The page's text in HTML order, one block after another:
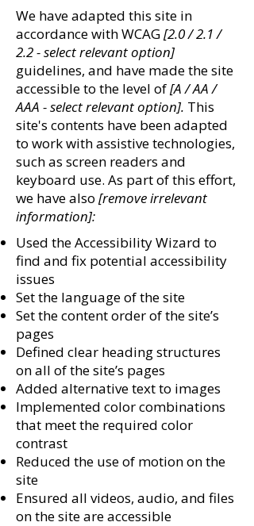
We have adapted this site in
accordance with WCAG[2.0 / 2.1 /
2.2 - select relevant option]
guidelines, and have made the site
accessible to the level of[A / AA /
AAA - select relevant option]. This
site's contents have been adapted
to work with assistive technologies,
such as screen readers and
keyboard use. As part of this effort,
we have also [remove irrelevant
information]:
Used the Accessibility Wizard to
find and fix potential accessibility
issues
Set the language of the site
Set the content order of the site’s
pages
Defined clear heading structures
on all of the site’s pages
Added alternative text to images
Implemented color combinations
that meet the required color
contrast
Reduced the use of motion on the
site
Ensured all videos, audio, and files
on the site are accessible